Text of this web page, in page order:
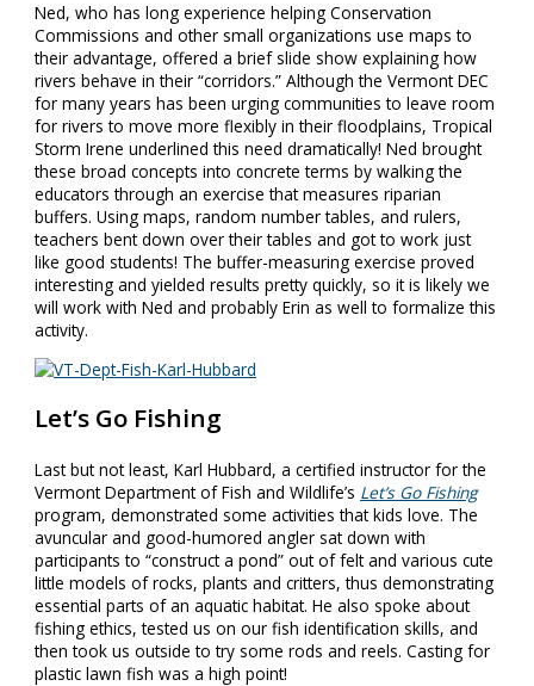
Ned, who has long experience helping Conservation
Commissions and other small organizations use maps to
their advantage, offered a brief slide show explaining how
rivers behave in their “corridors.” Although the Vermont DEC
for many years has been urging communities to leave room
for rivers to move more flexibly in their floodplains, Tropical
Storm Irene underlined this need dramatically! Ned brought
these broad concepts into concrete terms by walking the
educators through an exercise that measures riparian
buffers. Using maps, random number tables, and rulers,
teachers bent down over their tables and got to work just
like good students! The buffer-measuring exercise proved
interesting and yielded results pretty quickly, so it is likely we
will work with Ned and probably Erin as well to formalize this
activity.
Let’s Go Fishing
Last but not least, Karl Hubbard, a certified instructor for the
Vermont Department of Fish and Wildlife’s Let’s Go Fishing
program, demonstrated some activities that kids love. The
avuncular and good-humored angler sat down with
participants to “construct a pond” out of felt and various cute
little models of rocks, plants and critters, thus demonstrating
essential parts of an aquatic habitat. He also spoke about
fishing ethics, tested us on our fish identification skills, and
then took us outside to try some rods and reels. Casting for
plastic lawn fish was a high point!